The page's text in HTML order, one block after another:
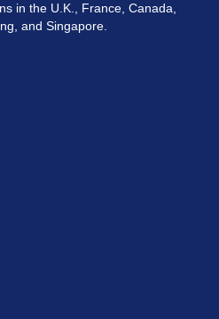
in the U.K., France, Canada,
and Singapore.